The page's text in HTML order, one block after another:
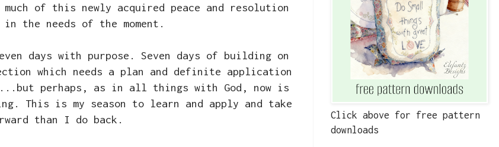
of this newly acquired peace and resolution
the needs of the moment.
days with purpose. Seven days of building on
which needs a plan and definite application
perhaps, as in all things with God, now is
This is my season to learn and apply and take
than I do back.
Click above for free pattern
downloads